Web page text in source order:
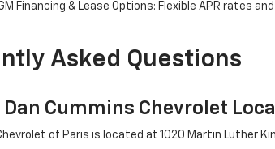
Financing & Lease Options: Flexible APR rates
Asked Questions
Dan Cummins Chevrolet
of Paris is located at 1020 Martin Luther